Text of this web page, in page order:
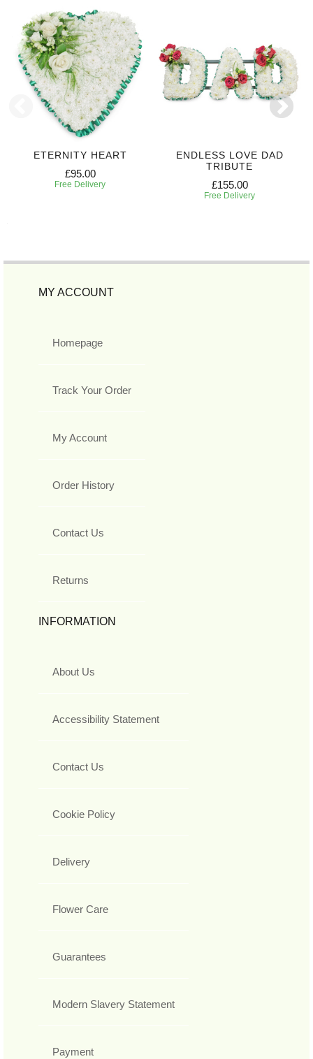
ETERNITY HEART
£95.00
Free Delivery
ENDLESS LOVE DAD
TRIBUTE
£155.00
Free Delivery
MY ACCOUNT
Homepage
Track Your Order
My Account
Order History
Contact Us
Returns
INFORMATION
About Us
Accessibility Statement
Contact Us
Cookie Policy
Delivery
Flower Care
Guarantees
Modern Slavery Statement
Payment